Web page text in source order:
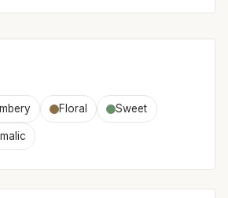
Floral Sweet